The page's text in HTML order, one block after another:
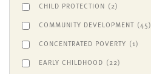
CHILD PROTECTION (2)
COMMUNITY DEVELOPMENT (45)
CONCENTRATED POVERTY (1)
EARLY CHILDHOOD (22)